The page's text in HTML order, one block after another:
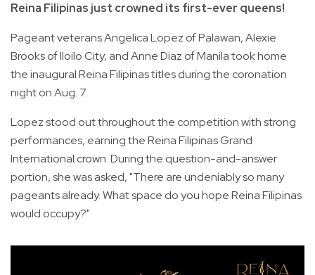
Reina Filipinas just crowned its first-ever queens!
Pageant veterans Angelica Lopez of Palawan, Alexie
Brooks of Iloilo City, and Anne Diaz of Manila took home
the inaugural Reina Filipinas titles during the coronation
night on Aug. 7.
Lopez stood out throughout the competition with strong
performances, earning the Reina Filipinas Grand
International crown. During the question-and-answer
portion, she was asked, "There are undeniably so many
pageants already. What space do you hope Reina Filipinas
would occupy?"